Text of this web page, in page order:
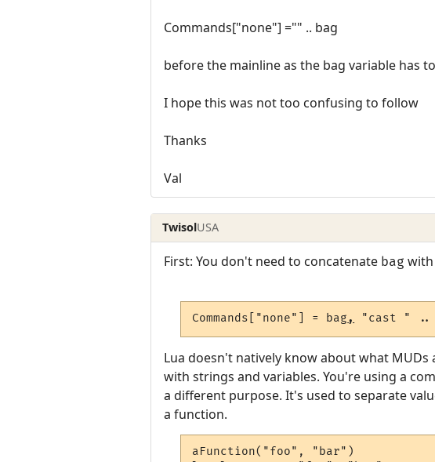
Commands["none"] ="" .. bag
before the mainline as the bag variable has
I hope this was not too confusing to follow
Thanks
Val
TwisolUSA
First: You don't need to concatenate bag with
Commands["none"] = bag, "cast " ..
Lua doesn't natively know about what
with strings and variables. You're using a
a different purpose. It's used to separate
a function.
aFunction("foo", "bar")